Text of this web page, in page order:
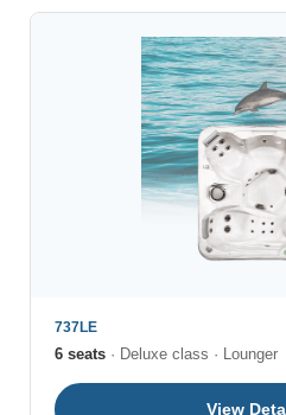
737LE
6 seats · Deluxe class · Lounger
View